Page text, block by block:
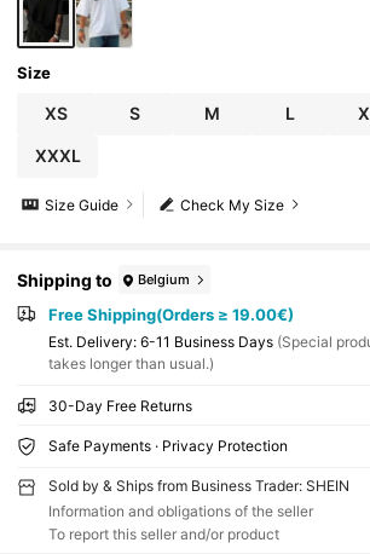
Size
XS S M L
XXXL
Check My Size
Size Guide
Shipping to Belgium
Free Shipping(Orders ≥ 19.00€)
​Est. Delivery: 6-11 Business Days (Special
takes longer than usual.)
30-Day Free Returns
Safe Payments · Privacy Protection
Sold by & Ships from Business Trader: SHEIN
Information and obligations of the seller
To report this seller and/or product